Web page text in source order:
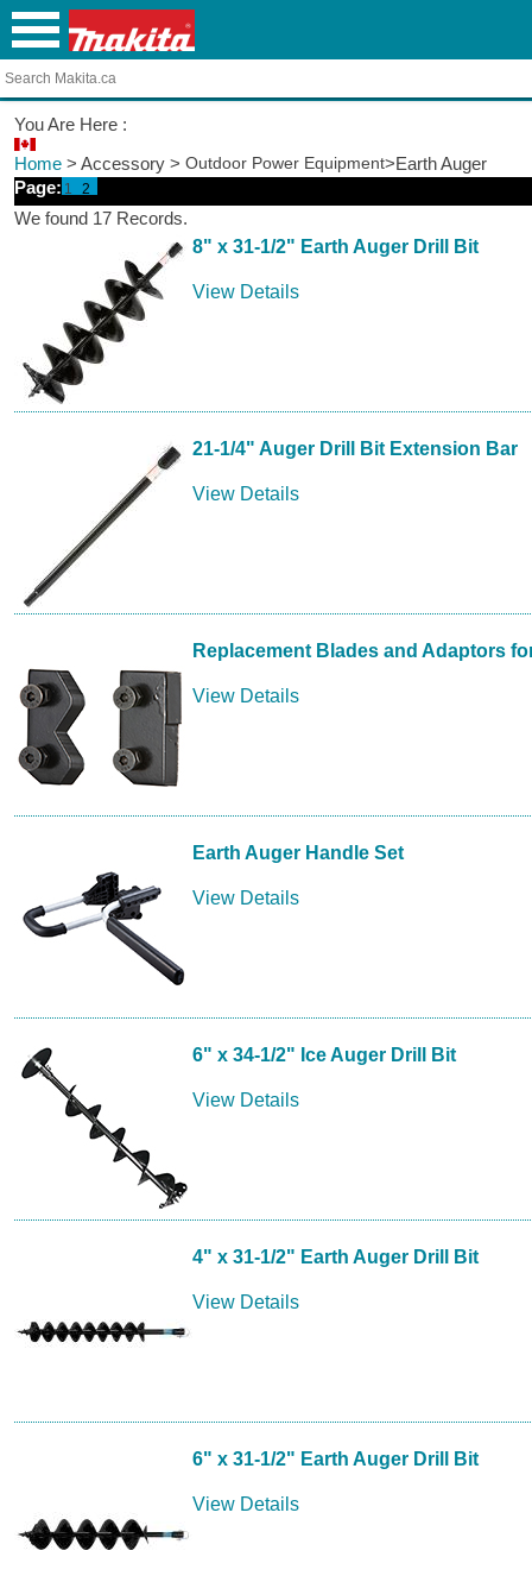
You Are Here :
Home > Accessory > Outdoor Power Equipment>Earth Auger
Page: 1 2
We found 17 Records.
8" x 31-1/2" Earth Auger Drill Bit
View Details
21-1/4" Auger Drill Bit Extension Bar
View Details
Replacement Blades and Adaptors
View Details
Earth Auger Handle Set
View Details
6" x 34-1/2" Ice Auger Drill Bit
View Details
4" x 31-1/2" Earth Auger Drill Bit
View Details
6" x 31-1/2" Earth Auger Drill Bit
View Details